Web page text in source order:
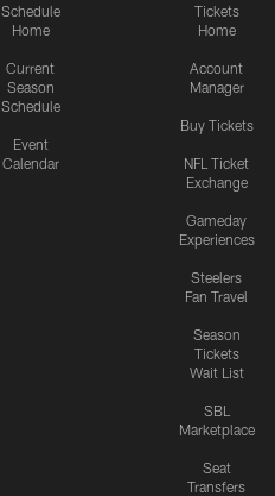
Schedule
Home
Current
Season
Schedule
Event
Calendar
Tickets
Home
Account
Manager
Buy Tickets
NFL Ticket
Exchange
Gameday
Experiences
Steelers
Fan Travel
Season
Tickets
Wait List
SBL
Marketplace
Seat
Transfers